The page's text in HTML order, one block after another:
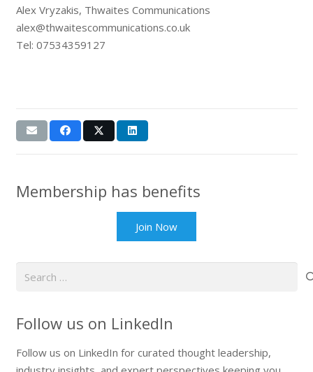
Alex Vryzakis, Thwaites Communications
alex@thwaitescommunications.co.uk
Tel: 07534359127
Membership has benefits
Join Now
Follow us on LinkedIn
Follow us on LinkedIn for curated thought leadership,